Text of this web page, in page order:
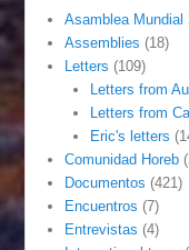
Asamblea Mundial
Assemblies (18)
Letters (109)
Letters from
Letters from
Eric's letters
Comunidad Horeb
Documentos (421)
Encuentros (7)
Entrevistas (4)